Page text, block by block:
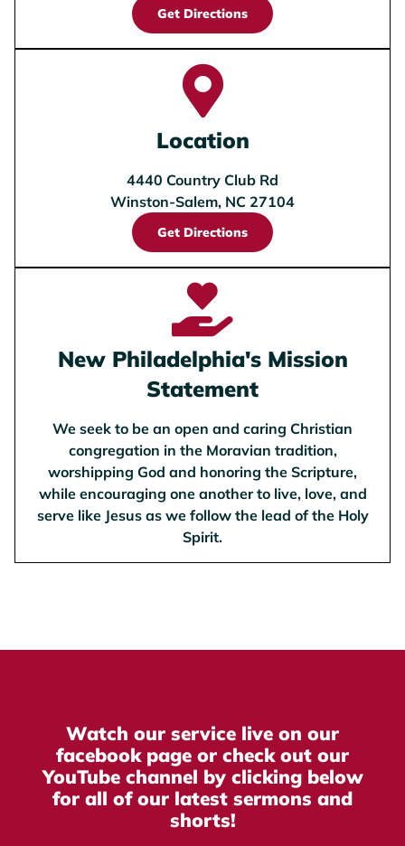
Get Directions
Location
4440 Country Club Rd
Winston-Salem, NC 27104
Get Directions
New Philadelphia's Mission
Statement
We seek to be an open and caring Christian
congregation in the Moravian tradition,
worshipping God and honoring the Scripture,
while encouraging one another to live, love, and
serve like Jesus as we follow the lead of the Holy
Spirit.
Watch our service live on our
facebook page or check out our
YouTube channel by clicking below
for all of our latest sermons and
shorts!